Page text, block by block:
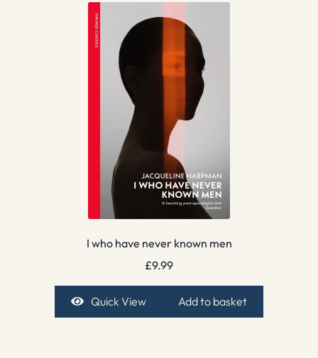
I who have never known men
£9.99
Quick View Add to basket